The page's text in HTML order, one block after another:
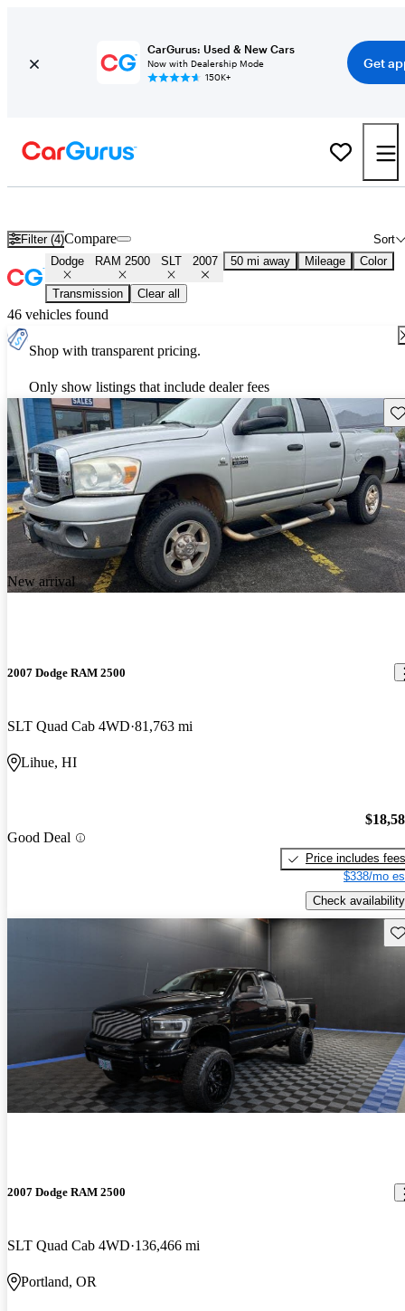
CarGurus: Used & New Cars
Now with Dealership Mode
150K+
Get
Filter (4) Sort
Compare
Dodge RAM 2500 SLT 2007 50 mi away Mileage Color
Transmission Clear all
46 vehicles found
Shop with transparent pricing.
Only show listings that include dealer fees
New arrival
2007 Dodge RAM 2500
SLT Quad Cab 4WD 81,763 mi
Lihue, HI
Good Deal
Price includes fees
$338/mo
Check availability
2007 Dodge RAM 2500
SLT Quad Cab 4WD 136,466 mi
Portland, OR